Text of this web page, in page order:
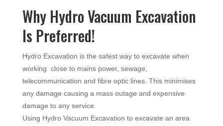
Why Hydro Vacuum Excavation
Is Preferred!
Hydro Excavation is the safest way to excavate when
working close to mains power, sewage,
telecommunication and fibre optic lines. This minimises
any damage causing a mass outage and expensive
damage to any service.
Using Hydro Vacuum Excavation to excavate an area